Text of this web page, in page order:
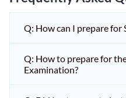
Q: How can I prepare for
Q: How to prepare for
Examination?